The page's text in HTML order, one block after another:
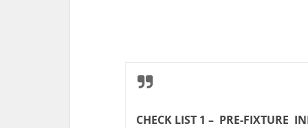
CHECK LIST 1 – PRE-FIXTURE